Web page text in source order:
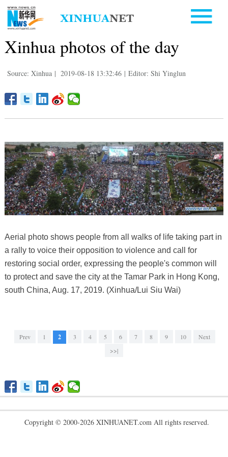
Xinhua photos of the day
Source: Xinhua | 2019-08-18 13:32:46 | Editor: Shi Yinglun
Aerial photo shows people from all walks of life taking part in
a rally to voice their opposition to violence and call for
restoring social order, expressing the people's common will
to protect and save the city at the Tamar Park in Hong Kong,
south China, Aug. 17, 2019. (Xinhua/Lui Siu Wai)
Prev 1 2 3 4 5 6 7 8 9 10
Next
>>|
Copyright © 2000-2026 XINHUANET.com All rights reserved.